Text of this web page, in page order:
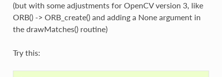
(but with some adjustments for OpenCV version 3, like
ORB() -> ORB_create() and adding a None argument in
the drawMatches() routine)
Try this: